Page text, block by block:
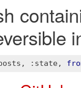
, :state,